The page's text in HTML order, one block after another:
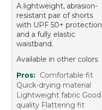
A lightweight, abrasion-
resistant pair of shorts
with UPF 50+ protection
and a fully elastic
waistband.
Available in other colors
Pros: Comfortable fit
Quick-drying material
Lightweight fabric Good
quality Flattering fit